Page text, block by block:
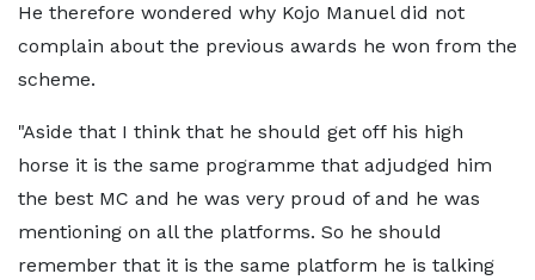
He therefore wondered why Kojo Manuel did not
complain about the previous awards he won from the
scheme.
"Aside that I think that he should get off his high
horse it is the same programme that adjudged him
the best MC and he was very proud of and he was
mentioning on all the platforms. So he should
remember that it is the same platform he is talking